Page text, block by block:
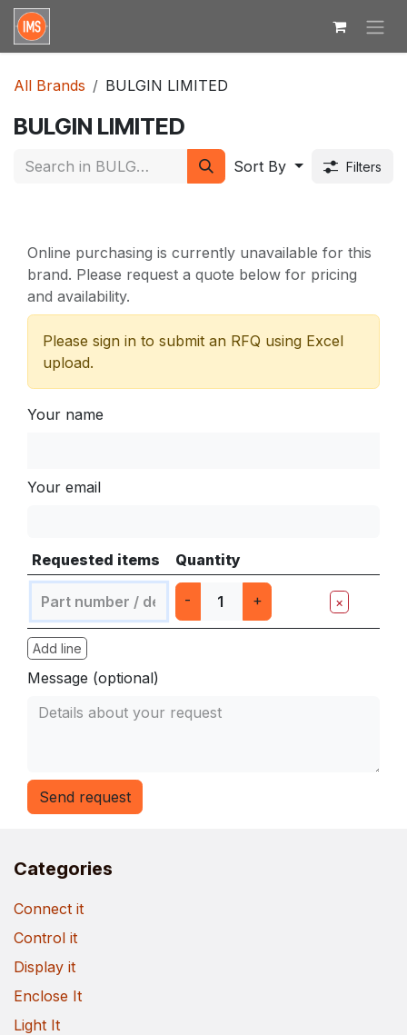
Skip to Content
All Brands BULGIN LIMITED
BULGIN LIMITED
Sort By Filters
Online purchasing is currently unavailable for this
brand. Please request a quote below for pricing
and availability.
Please sign in to submit an RFQ using Excel
upload.
Your name
Your email
Requested items Quantity
- + ×
Add line
Message (optional)
Send request
Categories
Connect it
Control it
Display it
Enclose It
Light It